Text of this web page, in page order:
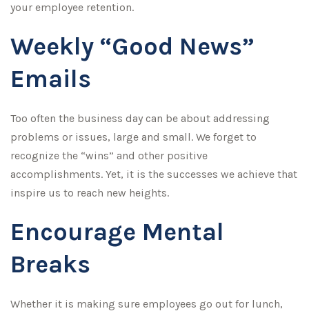
your employee retention.
Weekly “Good News”
Emails
Too often the business day can be about addressing
problems or issues, large and small. We forget to
recognize the “wins” and other positive
accomplishments. Yet, it is the successes we achieve that
inspire us to reach new heights.
Encourage Mental
Breaks
Whether it is making sure employees go out for lunch,